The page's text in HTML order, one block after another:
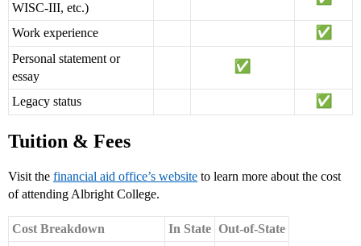
WISC-III, etc.)
Work experience
Personal statement or
essay
Legacy status
Tuition & Fees
Visit the financial aid office’s website to learn more about the cost
of attending Albright College.
Cost Breakdown In State Out-of-State